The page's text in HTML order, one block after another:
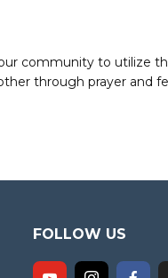
community to utilize
through prayer and
FOLLOW US